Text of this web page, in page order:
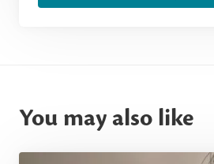
You may also like